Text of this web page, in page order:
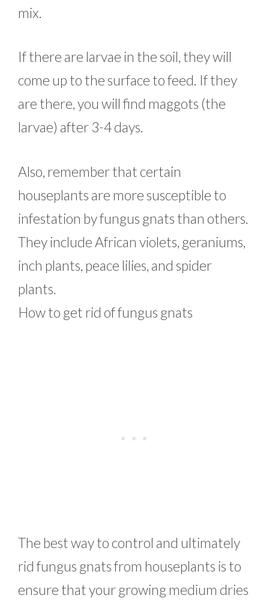
mix.
If there are larvae in the soil, they will
come up to the surface to feed. If they
are there, you will find maggots (the
larvae) after 3-4 days.
Also, remember that certain
houseplants are more susceptible to
infestation by fungus gnats than others.
They include African violets, geraniums,
inch plants, peace lilies, and spider
plants.
How to get rid of fungus gnats
The best way to control and ultimately
rid fungus gnats from houseplants is to
ensure that your growing medium dries